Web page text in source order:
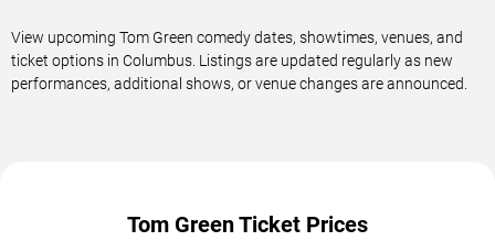
View upcoming Tom Green comedy dates, showtimes, venues, and
ticket options in Columbus. Listings are updated regularly as new
performances, additional shows, or venue changes are announced.
Tom Green Ticket Prices